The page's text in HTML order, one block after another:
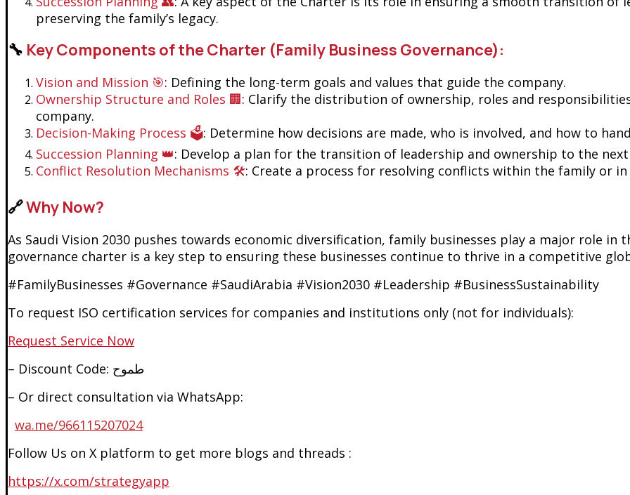
preserving the family’s legacy.
🔧 Key Components of the Charter (Family Business Governance):
Vision and Mission 🎯: Defining the long-term goals and values ​​that guide the company.
Ownership Structure and Roles 🏢: Clarify the distribution of ownership, roles and
company.
Decision-Making Process 🗳️: Determine how decisions are made, who is involved, and how to
Succession Planning 👑: Develop a plan for the transition of leadership and ownership to the
Conflict Resolution Mechanisms 🛠️: Create a process for resolving conflicts within the family or in
🔗Why Now?
As Saudi Vision 2030 pushes towards economic diversification, family businesses play a major role in
governance charter is a key step to ensuring these businesses continue to thrive in a competitive
#FamilyBusinesses #Governance #SaudiArabia #Vision2030 #Leadership #BusinessSustainability
To request ISO certification services for companies and institutions only (not for individuals):
Request Service Now
– Discount Code: طموح
– Or direct consultation via WhatsApp:
wa.me/966115207024
Follow Us on X platform to get more blogs and threads :
https://x.com/strategyapp